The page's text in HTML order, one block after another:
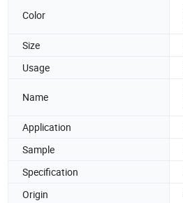
Color
Size
Usage
Name
Application
Sample
Specification
Origin